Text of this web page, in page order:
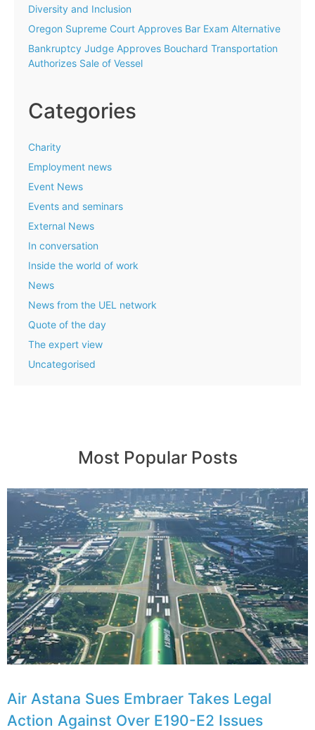
Diversity and Inclusion
Oregon Supreme Court Approves Bar Exam Alternative
Bankruptcy Judge Approves Bouchard Transportation
Authorizes Sale of Vessel
Categories
Charity
Employment news
Event News
Events and seminars
External News
In conversation
Inside the world of work
News
News from the UEL network
Quote of the day
The expert view
Uncategorised
Most Popular Posts
Air Astana Sues Embraer Takes Legal
Action Against Over E190-E2 Issues